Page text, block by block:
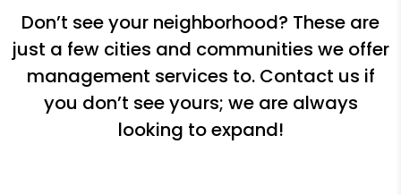
Don’t see your neighborhood? These are
just a few cities and communities we offer
management services to. Contact us if
you don’t see yours; we are always
looking to expand!